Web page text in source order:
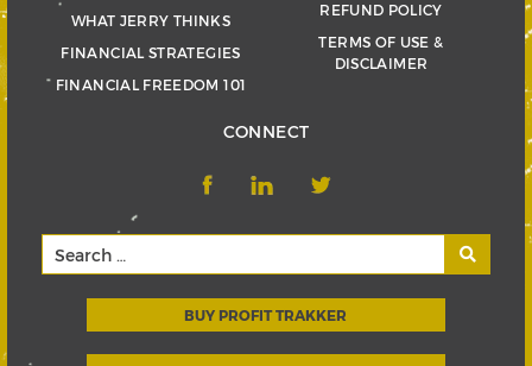
WHAT JERRY THINKS
FINANCIAL STRATEGIES
FINANCIAL FREEDOM 101
REFUND POLICY
TERMS OF USE &
DISCLAIMER
CONNECT
BUY PROFIT TRAKKER